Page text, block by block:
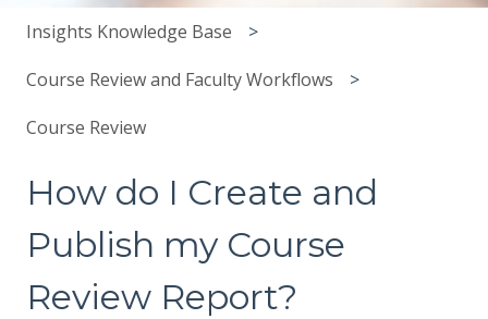
Insights Knowledge Base
Course Review and Faculty Workflows
Course Review
How do I Create and
Publish my Course
Review Report?